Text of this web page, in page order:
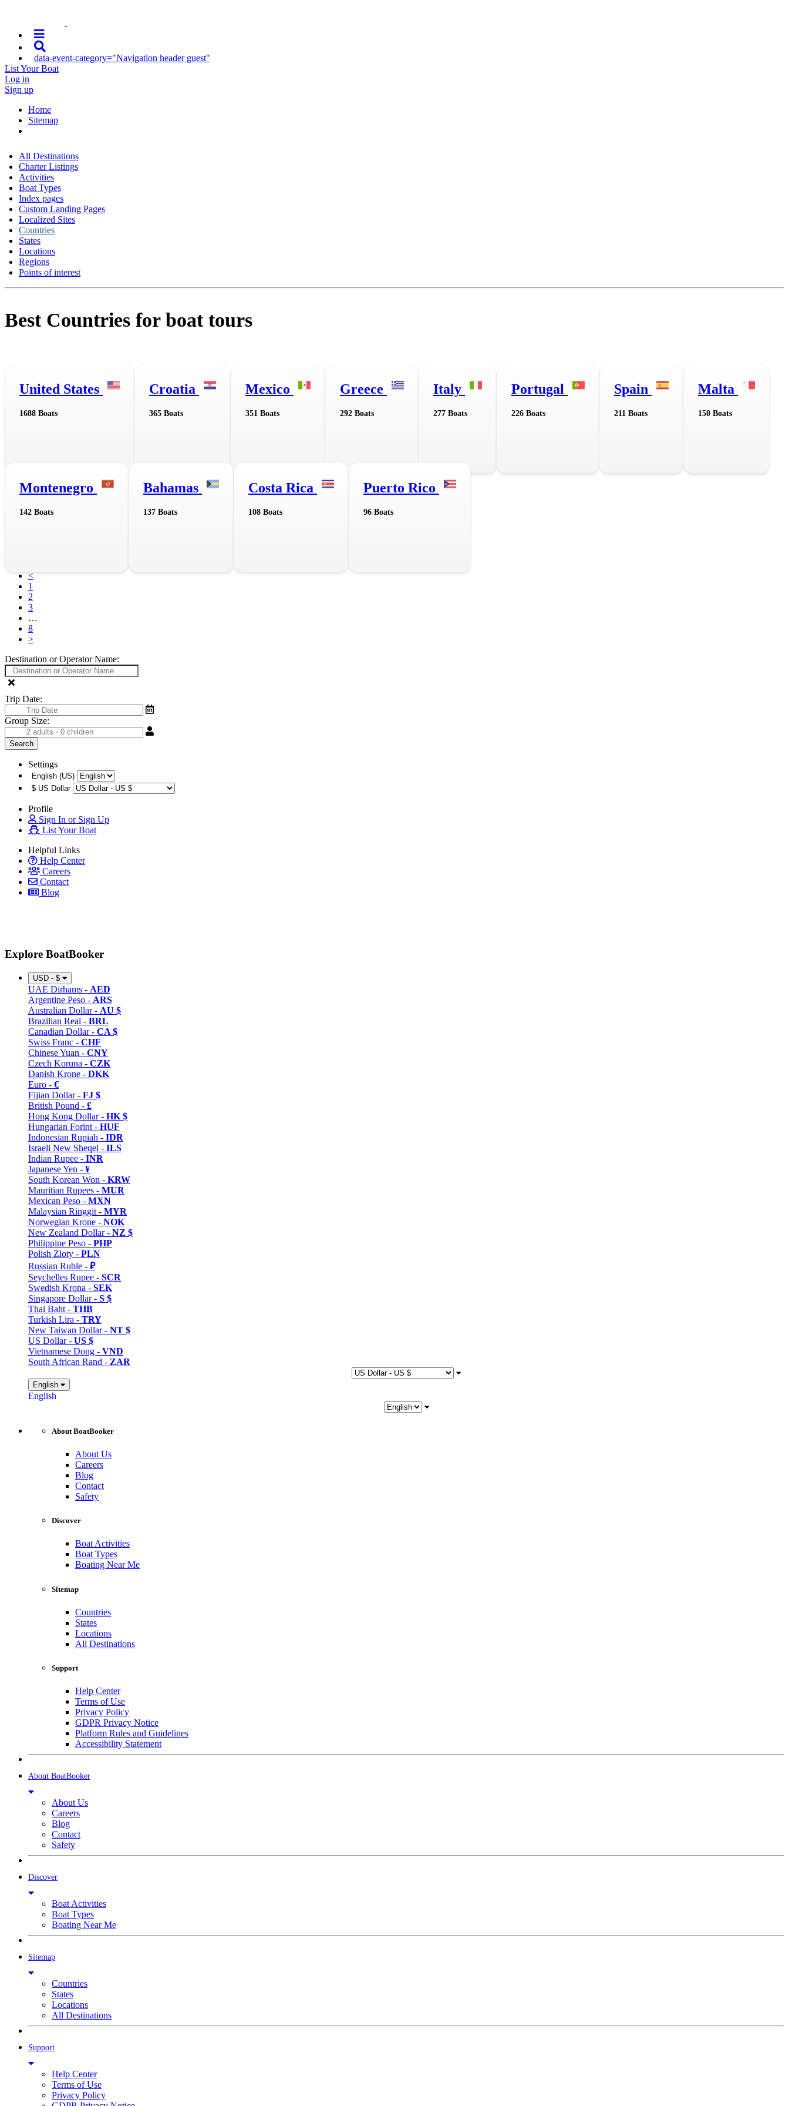
data-event-category="Navigation header guest"
List Your Boat
Log in
Sign up
Home
Sitemap
All Destinations
Charter Listings
Activities
Boat Types
Index pages
Custom Landing Pages
Localized Sites
Countries
States
Locations
Regions
Points of interest
Best Countries for boat tours
United States
1688 Boats
Croatia
365 Boats
Mexico
351 Boats
Greece
292 Boats
Italy
277 Boats
Portugal
226 Boats
Spain
211 Boats
Malta
150 Boats
Montenegro
142 Boats
Bahamas
137 Boats
Costa Rica
108 Boats
Puerto Rico
96 Boats
<
1
2
3
…
8
>
Destination or Operator Name:
Trip Date:
Group Size:
Settings
English (US)
$ US Dollar
Profile
Sign In or Sign Up
List Your Boat
Helpful Links
Help Center
Careers
Contact
Blog
Explore BoatBooker
USD - $
UAE Dirhams - AED
Argentine Peso - ARS
Australian Dollar - AU $
Brazilian Real - BRL
Canadian Dollar - CA $
Swiss Franc - CHF
Chinese Yuan - CNY
Czech Koruna - CZK
Danish Krone - DKK
Euro - €
Fijian Dollar - FJ $
British Pound - £
Hong Kong Dollar - HK $
Hungarian Forint - HUF
Indonesian Rupiah - IDR
Israeli New Sheqel - ILS
Indian Rupee - INR
Japanese Yen - ¥
South Korean Won - KRW
Mauritian Rupees - MUR
Mexican Peso - MXN
Malaysian Ringgit - MYR
Norwegian Krone - NOK
New Zealand Dollar - NZ $
Philippine Peso - PHP
Polish Zloty - PLN
Russian Ruble - ₽
Seychelles Rupee - SCR
Swedish Krona - SEK
Singapore Dollar - S $
Thai Baht - THB
Turkish Lira - TRY
New Taiwan Dollar - NT $
US Dollar - US $
Vietnamese Dong - VND
South African Rand - ZAR
English
English
About BoatBooker
About Us
Careers
Blog
Contact
Safety
Discover
Boat Activities
Boat Types
Boating Near Me
Sitemap
Countries
States
Locations
All Destinations
Support
Help Center
Terms of Use
Privacy Policy
GDPR Privacy Notice
Platform Rules and Guidelines
Accessibility Statement
About BoatBooker
About Us
Careers
Blog
Contact
Safety
Discover
Boat Activities
Boat Types
Boating Near Me
Sitemap
Countries
States
Locations
All Destinations
Support
Help Center
Terms of Use
Privacy Policy